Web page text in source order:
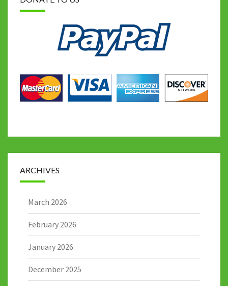
ARCHIVES
March 2026
February 2026
January 2026
December 2025